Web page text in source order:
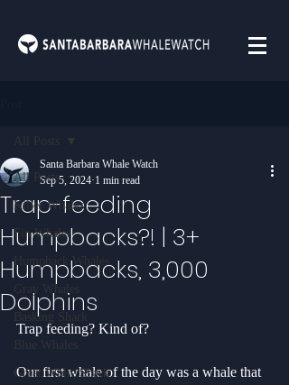
All Posts
Killer Whales
Fin Whales
Humpback Whales
Gray Whales
Basking Shark
Blue Whales
Great White Shark
All Posts
Trap-feeding
Humpbacks?! | 3+
Humpbacks, 3,000
Dolphins
Santa Barbara Whale Watch
Sep 5, 2024 1 min read
Trap feeding? Kind of?
Our first whale of the day was a whale that